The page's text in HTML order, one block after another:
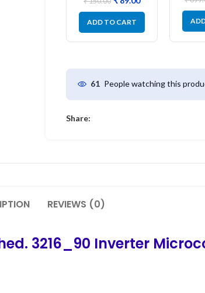
ADD TO CART
61 People watching this
Share:
REVIEWS (0)
3216_90 Inverter